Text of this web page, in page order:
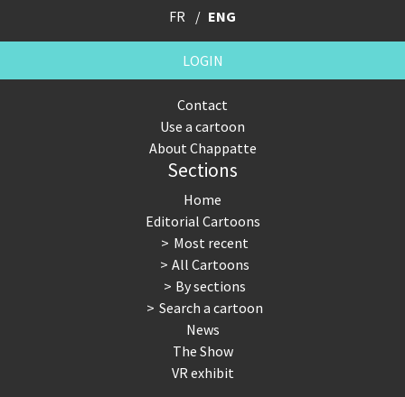
FR ENG
LOGIN
Contact
Use a cartoon
About Chappatte
Sections
Home
Editorial Cartoons
Most recent
All Cartoons
By sections
Search a cartoon
News
The Show
VR exhibit